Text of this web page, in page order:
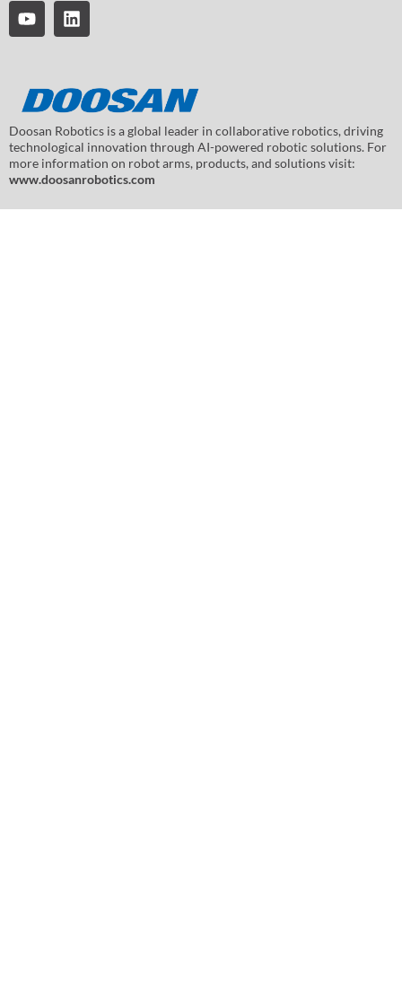
Doosan Robotics is a global leader in collaborative robotics, driving
technological innovation through AI-powered robotic solutions. For
more information on robot arms, products, and solutions visit:
www.doosanrobotics.com